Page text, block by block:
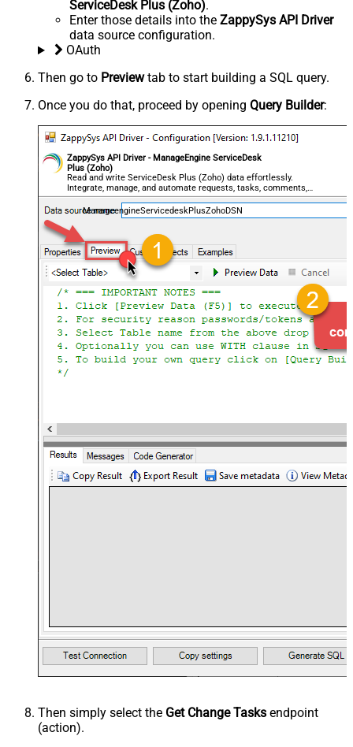
ServiceDesk Plus (Zoho).
Enter those details into the ZappySys API Driver
data source configuration.
OAuth
Then go to Previewtab to start building a SQL query.
Once you do that, proceed by opening Query Builder:
ZappySys API Driver - ManageEngine ServiceDesk
Plus (Zoho)
Read and write ServiceDesk Plus (Zoho) data effortlessly.
Integrate, manage, and automate requests, tasks, comments,
and worklogs — almost no coding required.
ManageengineServicedeskPlusZohoDSN
Then simply select the Get Change Tasks endpoint
(action).